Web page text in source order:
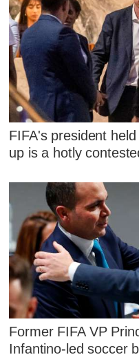
FIFA's president
up is a hotly
Former FIFA VP
Infantino-led soccer